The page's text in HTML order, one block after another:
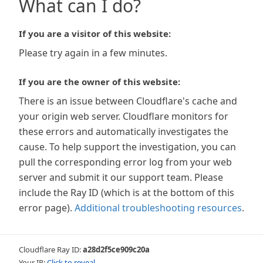
What can I do?
If you are a visitor of this website:
Please try again in a few minutes.
If you are the owner of this website:
There is an issue between Cloudflare's cache and
your origin web server. Cloudflare monitors for
these errors and automatically investigates the
cause. To help support the investigation, you can
pull the corresponding error log from your web
server and submit it our support team. Please
include the Ray ID (which is at the bottom of this
error page). Additional troubleshooting resources.
Cloudflare Ray ID:a28d2f5ce909c20a